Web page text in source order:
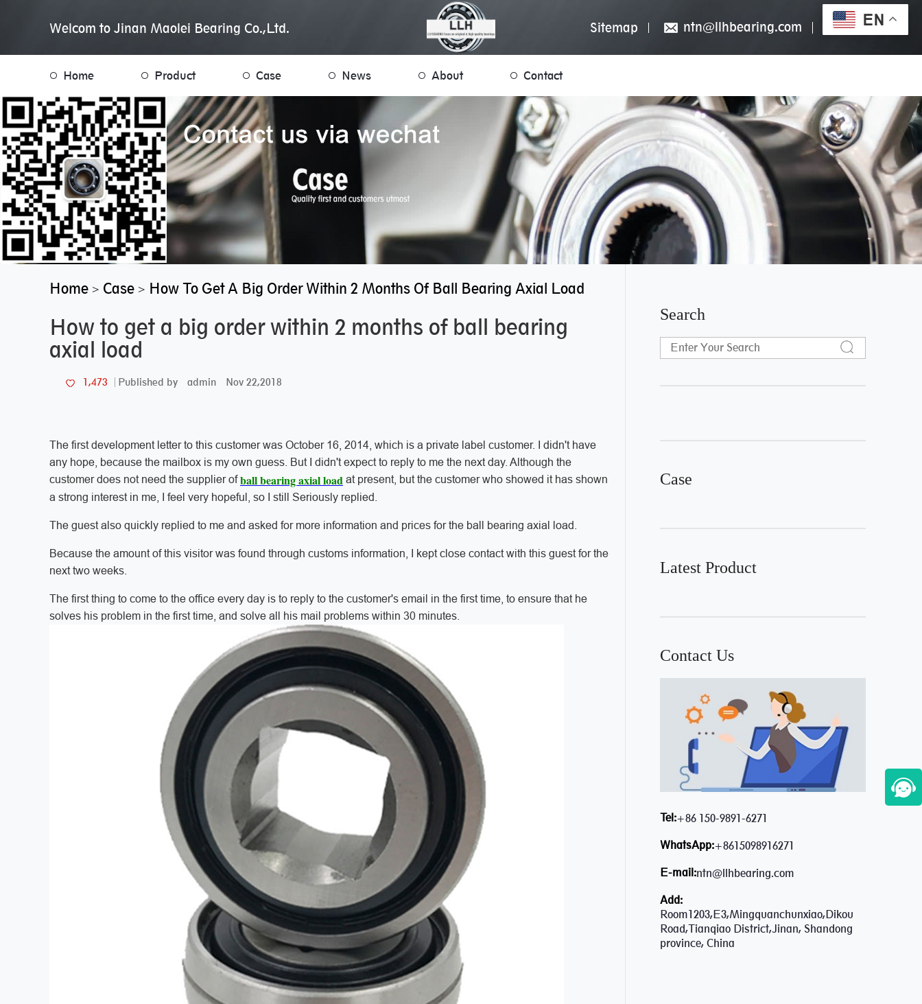
EN
Welcom to Jinan Maolei Bearing Co.,Ltd. Sitemap ntn@llhbearing.com
Home Product Case News About Contact
Home > Case > How To Get A Big Order Within 2 Months Of Ball Bearing Axial Load
How to get a big order within 2 months of ball bearing
axial load
1,473 Published by admin Nov 22,2018
The first development letter to this customer was October 16, 2014, which is a private label customer. I didn't have
any hope, because the mailbox is my own guess. But I didn't expect to reply to me the next day. Although the
customer does not need the supplier ofball bearing axial load at present, but the customer who showed it has shown
a strong interest in me, I feel very hopeful, so I still Seriously replied.
The guest also quickly replied to me and asked for more information and prices for the ball bearing axial load.
Because the amount of this visitor was found through customs information, I kept close contact with this guest for the
next two weeks.
The first thing to come to the office every day is to reply to the customer's email in the first time, to ensure that he
solves his problem in the first time, and solve all his mail problems within 30 minutes.
Search
Case
Latest Product
Contact Us
Tel:+86 150-9891-6271
WhatsApp:+8615098916271
E-mail:ntn@llhbearing.com
Add:
Room1203,E3,Mingquanchunxiao,Dikou
Road,Tianqiao District,Jinan, Shandong
province, China